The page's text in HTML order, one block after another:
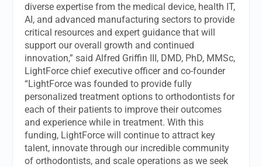
diverse expertise from the medical device, health IT,
AI, and advanced manufacturing sectors to provide
critical resources and expert guidance that will
support our overall growth and continued
innovation,” said Alfred Griffin III, DMD, PhD, MMSc,
LightForce chief executive officer and co-founder
“LightForce was founded to provide fully
personalized treatment options to orthodontists for
each of their patients to improve their outcomes
and experience while in treatment. With this
funding, LightForce will continue to attract key
talent, innovate through our incredible community
of orthodontists, and scale operations as we seek